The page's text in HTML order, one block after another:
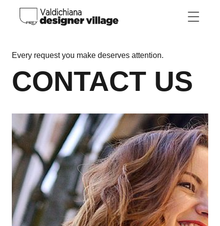
CONTACT US
Every request you make deserves attention.